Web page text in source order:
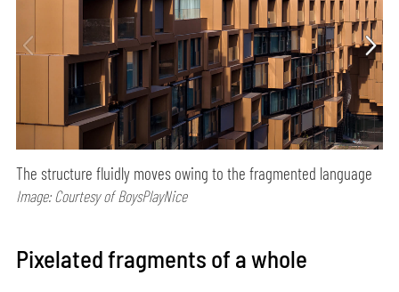
The structure fluidly moves owing to the fragmented language
Image: Courtesy of BoysPlayNice
Pixelated fragments of a whole